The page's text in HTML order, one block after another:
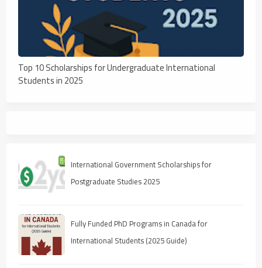
Top 10 Scholarships for Undergraduate International
Students in 2025
International Government Scholarships for
Postgraduate Studies 2025
Fully Funded PhD Programs in Canada for
International Students (2025 Guide)